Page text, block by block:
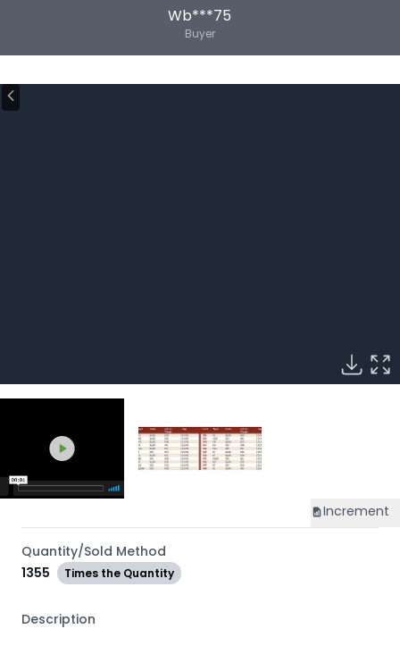
Wb***75
Buyer
Increment
Quantity/Sold Method
1355
Times the Quantity
Description